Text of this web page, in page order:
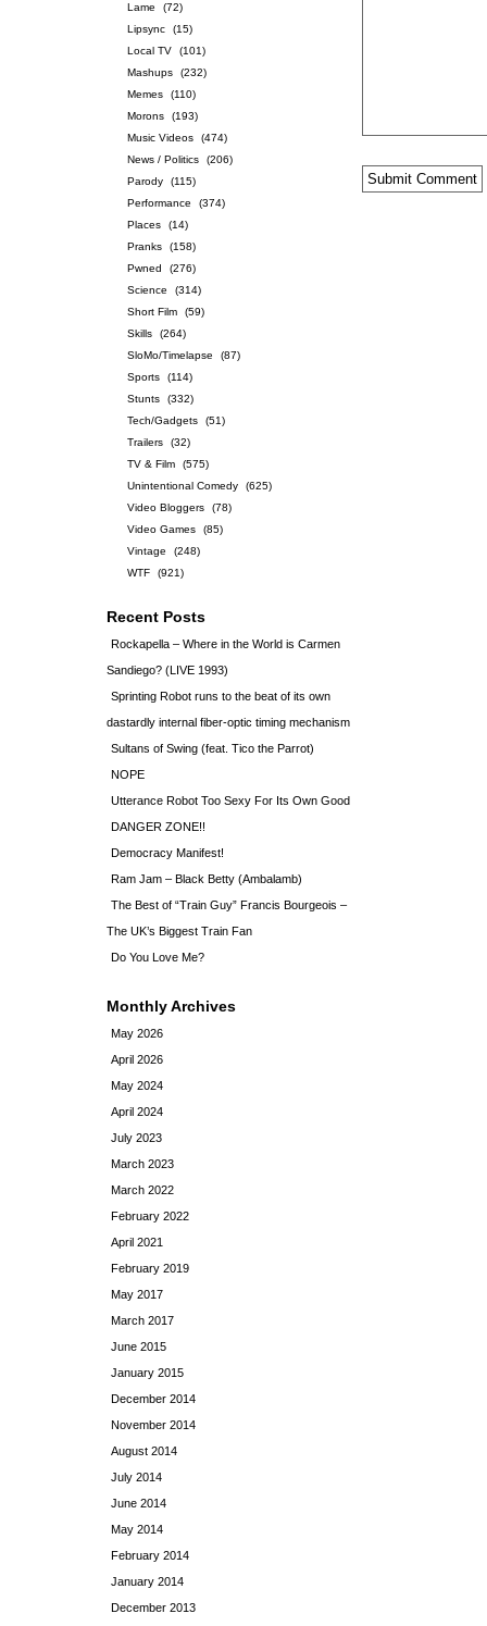
Lame
(72)
Lipsync
(15)
Local TV
(101)
Mashups
(232)
Memes
(110)
Morons
(193)
Music Videos
(474)
News / Politics
(206)
Parody
(115)
Performance
(374)
Places
(14)
Pranks
(158)
Pwned
(276)
Science
(314)
Short Film
(59)
Skills
(264)
SloMo/Timelapse
(87)
Sports
(114)
Stunts
(332)
Tech/Gadgets
(51)
Trailers
(32)
TV & Film
(575)
Unintentional Comedy
(625)
Video Bloggers
(78)
Video Games
(85)
Vintage
(248)
WTF
(921)
Recent Posts
Rockapella – Where in the World is Carmen
Sandiego? (LIVE 1993)
Sprinting Robot runs to the beat of its own
dastardly internal fiber-optic timing mechanism
Sultans of Swing (feat. Tico the Parrot)
NOPE
Utterance Robot Too Sexy For Its Own Good
DANGER ZONE!!
Democracy Manifest!
Ram Jam – Black Betty (Ambalamb)
The Best of “Train Guy” Francis Bourgeois –
The UK’s Biggest Train Fan
Do You Love Me?
Monthly Archives
May 2026
April 2026
May 2024
April 2024
July 2023
March 2023
March 2022
February 2022
April 2021
February 2019
May 2017
March 2017
June 2015
January 2015
December 2014
November 2014
August 2014
July 2014
June 2014
May 2014
February 2014
January 2014
December 2013